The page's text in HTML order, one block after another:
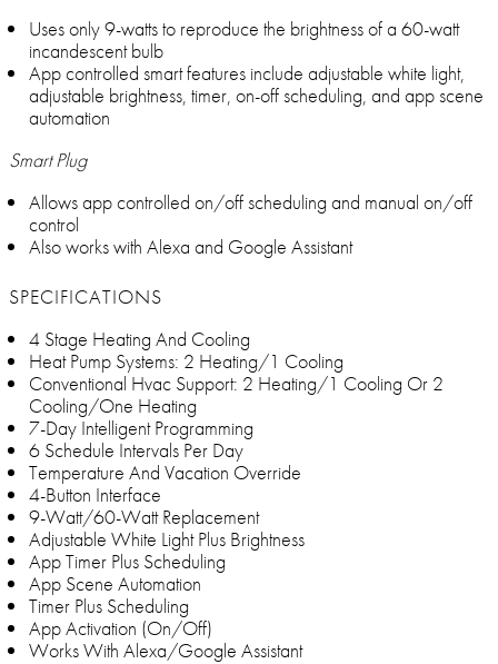
Uses only 9-watts to reproduce the brightness of a 60-watt
incandescent bulb
App controlled smart features include adjustable white light,
adjustable brightness, timer, on-off scheduling, and app scene
automation
Smart Plug
Allows app controlled on/off scheduling and manual on/off
control
Also works with Alexa and Google Assistant
SPECIFICATIONS
4 Stage Heating And Cooling
Heat Pump Systems: 2 Heating/1 Cooling
Conventional Hvac Support: 2 Heating/1 Cooling Or 2
Cooling/One Heating
7-Day Intelligent Programming
6 Schedule Intervals Per Day
Temperature And Vacation Override
4-Button Interface
9-Watt/60-Watt Replacement
Adjustable White Light Plus Brightness
App Timer Plus Scheduling
App Scene Automation
Timer Plus Scheduling
App Activation (On/Off)
Works With Alexa/Google Assistant